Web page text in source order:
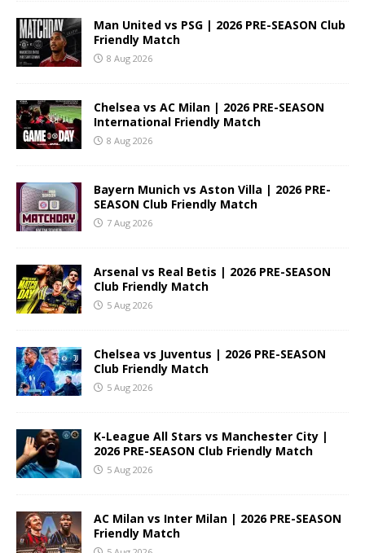
Man United vs PSG | 2026 PRE-SEASON Club
Friendly Match
8 Aug 2026
Chelsea vs AC Milan | 2026 PRE-SEASON
International Friendly Match
8 Aug 2026
Bayern Munich vs Aston Villa | 2026 PRE-
SEASON Club Friendly Match
7 Aug 2026
Arsenal vs Real Betis | 2026 PRE-SEASON
Club Friendly Match
5 Aug 2026
Chelsea vs Juventus | 2026 PRE-SEASON
Club Friendly Match
5 Aug 2026
K-League All Stars vs Manchester City |
2026 PRE-SEASON Club Friendly Match
5 Aug 2026
AC Milan vs Inter Milan | 2026 PRE-SEASON
Friendly Match